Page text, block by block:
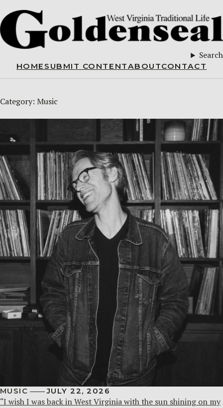
Search
HOME SUBMIT CONTENTABOUTCONTACT
Category: Music
MUSIC JULY 22, 2026
“I wish I was back in West Virginia with the sun shining on my